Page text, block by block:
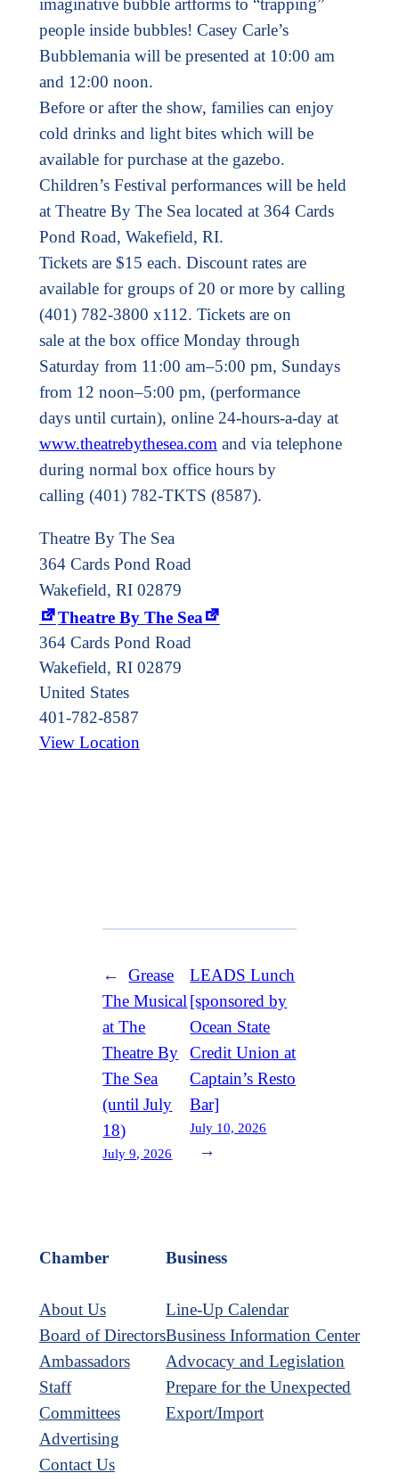
imaginative bubble artforms to “trapping”
people inside bubbles! Casey Carle’s
Bubblemania will be presented at 10:00 am
and 12:00 noon.
Before or after the show, families can enjoy
cold drinks and light bites which will be
available for purchase at the gazebo.
Children’s Festival performances will be held
at Theatre By The Sea located at 364 Cards
Pond Road, Wakefield, RI.
Tickets are $15 each. Discount rates are
available for groups of 20 or more by calling
(401) 782-3800 x112. Tickets are on
sale at the box office Monday through
Saturday from 11:00 am–5:00 pm, Sundays
from 12 noon–5:00 pm, (performance
days until curtain), online 24-hours-a-day at
www.theatrebythesea.com and via telephone
during normal box office hours by
calling (401) 782-TKTS (8587).
Theatre By The Sea
364 Cards Pond Road
Wakefield, RI 02879
Theatre By The Sea
364 Cards Pond Road
Wakefield, RI 02879
United States
401-782-8587
View Location
←
Grease
The Musical
at The
Theatre By
The Sea
(until July
18)
July 9, 2026
LEADS Lunch
[sponsored by
Ocean State
Credit Union at
Captain’s Resto
Bar]
July 10, 2026
→
Chamber
About Us
Board of Directors
Ambassadors
Staff
Committees
Advertising
Contact Us
Business
Line-Up Calendar
Business Information Center
Advocacy and Legislation
Prepare for the Unexpected
Export/Import